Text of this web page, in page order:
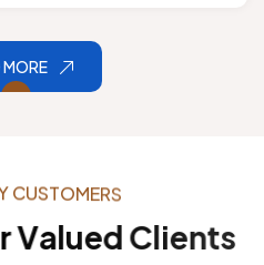
CUSTOMERS
rValued Clients